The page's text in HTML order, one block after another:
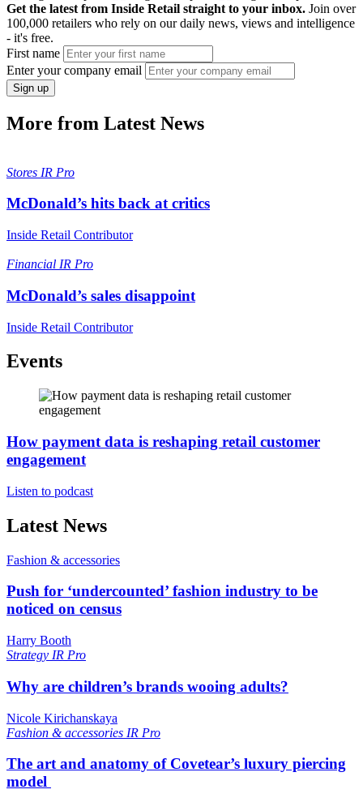
Get the latest from Inside Retail straight to your inbox. Join over
100,000 retailers who rely on our daily news, views and intelligence
- it's free.
First name
Enter your company email
Sign up
More from Latest News
Stores IR Pro
McDonald’s hits back at critics
Inside Retail Contributor
Financial IR Pro
McDonald’s sales disappoint
Inside Retail Contributor
Events
How payment data is reshaping retail customer
engagement
Listen to podcast
Latest News
Fashion & accessories
Push for ‘undercounted’ fashion industry to be
noticed on census
Harry Booth
Strategy IR Pro
Why are children’s brands wooing adults?
Nicole Kirichanskaya
Fashion & accessories IR Pro
The art and anatomy of Covetear’s luxury piercing
model